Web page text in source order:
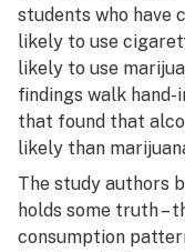
students who have
likely to use
likely to use
findings walk hand-
that found that
likely than
The study authors
holds some truth –
consumption